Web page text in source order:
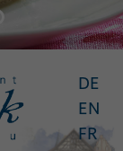
DE
EN
FR